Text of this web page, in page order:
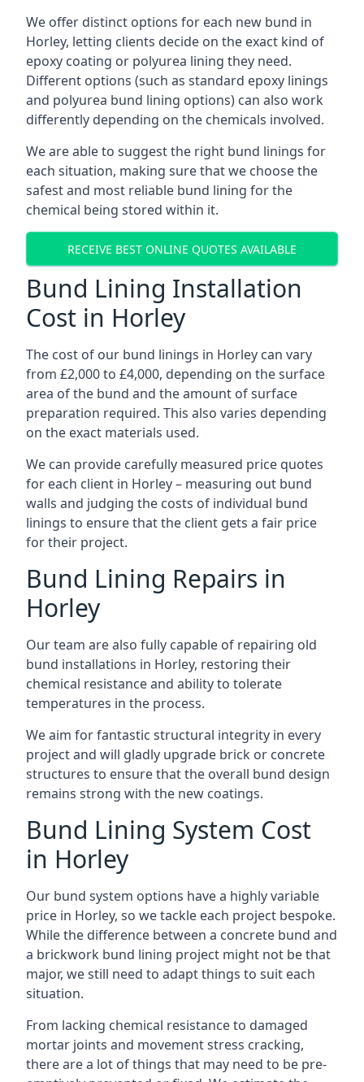
We offer distinct options for each new bund in
Horley, letting clients decide on the exact kind of
epoxy coating or polyurea lining they need.
Different options (such as standard epoxy linings
and polyurea bund lining options) can also work
differently depending on the chemicals involved.
We are able to suggest the right bund linings for
each situation, making sure that we choose the
safest and most reliable bund lining for the
chemical being stored within it.
RECEIVE BEST ONLINE QUOTES AVAILABLE
Bund Lining Installation
Cost in Horley
The cost of our bund linings in Horley can vary
from £2,000 to £4,000, depending on the surface
area of the bund and the amount of surface
preparation required. This also varies depending
on the exact materials used.
We can provide carefully measured price quotes
for each client in Horley – measuring out bund
walls and judging the costs of individual bund
linings to ensure that the client gets a fair price
for their project.
Bund Lining Repairs in
Horley
Our team are also fully capable of repairing old
bund installations in Horley, restoring their
chemical resistance and ability to tolerate
temperatures in the process.
We aim for fantastic structural integrity in every
project and will gladly upgrade brick or concrete
structures to ensure that the overall bund design
remains strong with the new coatings.
Bund Lining System Cost
in Horley
Our bund system options have a highly variable
price in Horley, so we tackle each project bespoke.
While the difference between a concrete bund and
a brickwork bund lining project might not be that
major, we still need to adapt things to suit each
situation.
From lacking chemical resistance to damaged
mortar joints and movement stress cracking,
there are a lot of things that may need to be pre-